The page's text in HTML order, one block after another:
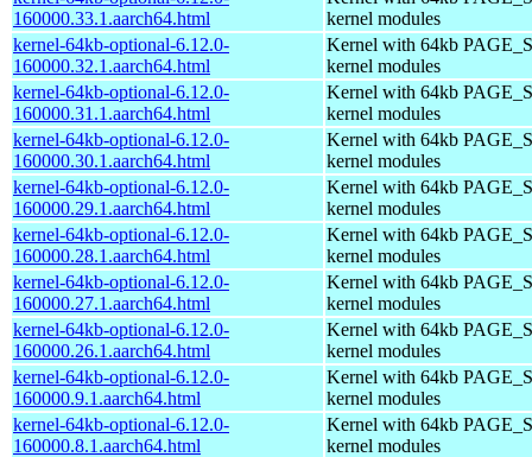
160000.33.1.aarch64.html
kernel modules
kernel-64kb-optional-6.12.0-
160000.32.1.aarch64.html
Kernel with 64kb
kernel modules
kernel-64kb-optional-6.12.0-
160000.31.1.aarch64.html
Kernel with 64kb
kernel modules
kernel-64kb-optional-6.12.0-
160000.30.1.aarch64.html
Kernel with 64kb
kernel modules
kernel-64kb-optional-6.12.0-
160000.29.1.aarch64.html
Kernel with 64kb
kernel modules
kernel-64kb-optional-6.12.0-
160000.28.1.aarch64.html
Kernel with 64kb
kernel modules
kernel-64kb-optional-6.12.0-
160000.27.1.aarch64.html
Kernel with 64kb
kernel modules
kernel-64kb-optional-6.12.0-
160000.26.1.aarch64.html
Kernel with 64kb
kernel modules
kernel-64kb-optional-6.12.0-
160000.9.1.aarch64.html
Kernel with 64kb
kernel modules
kernel-64kb-optional-6.12.0-
160000.8.1.aarch64.html
Kernel with 64kb
kernel modules